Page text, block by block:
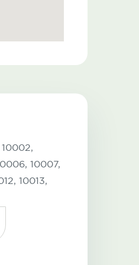
10002,
10007,
10013,